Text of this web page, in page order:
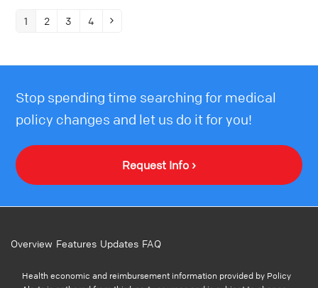
1 2 3 4
Stop spending time searching for medical
policy changes and let us do it for you!
Request Info ›
Overview Features Updates FAQ
Health economic and reimbursement information provided by Policy